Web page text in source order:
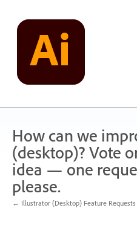
content
How can we
(desktop)? Vote
idea — one
please.
← Illustrator (Desktop) Feature Requests